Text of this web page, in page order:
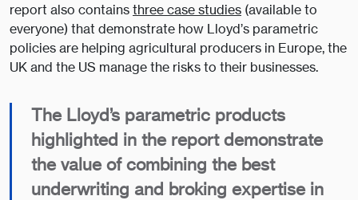
report also containsthree case studies (available to
everyone) that demonstrate how Lloyd’s parametric
policies are helping agricultural producers in Europe, the
UK and the US manage the risks to their businesses.
The Lloyd’s parametric products
highlighted in the report demonstrate
the value of combining the best
underwriting and broking expertise in